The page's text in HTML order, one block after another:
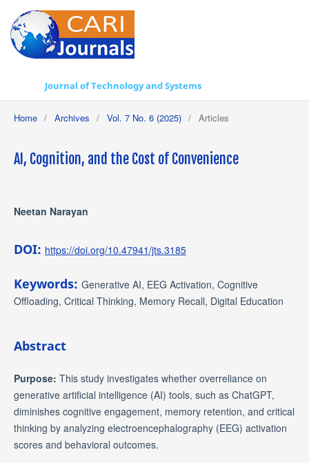
Journal of Technology and Systems
Home / Archives / Vol. 7 No. 6 (2025) / Articles
AI, Cognition, and the Cost of Convenience
Neetan Narayan
DOI: https://doi.org/10.47941/jts.3185
Keywords: Generative AI, EEG Activation, Cognitive
Offloading, Critical Thinking, Memory Recall, Digital Education
Abstract
Purpose: This study investigates whether overreliance on
generative artificial intelligence (AI) tools, such as ChatGPT,
diminishes cognitive engagement, memory retention, and critical
thinking by analyzing electroencephalography (EEG) activation
scores and behavioral outcomes.